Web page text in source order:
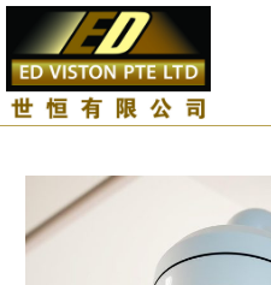
Skip
content
Post
navigation